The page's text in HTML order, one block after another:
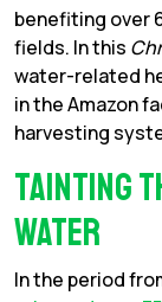
benefiting over
fields. In this
water-related
in the Amazon
harvesting
Tainting
water
In the period